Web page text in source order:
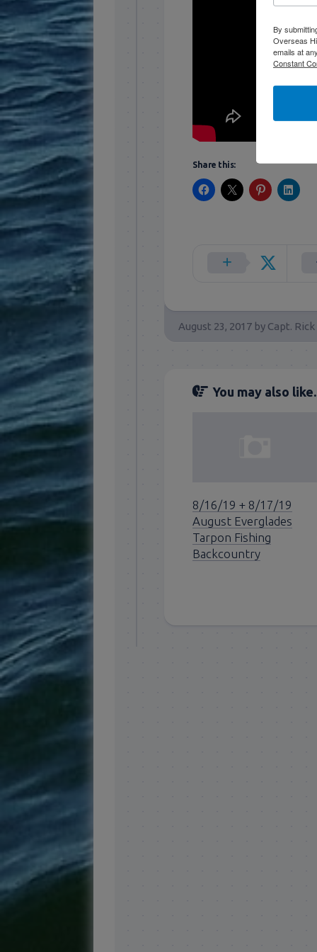
Share this:
August 23, 2017 by Capt.
You may also
8/16/19 + 8/17/19
August Everglades
Tarpon Fishing
Backcountry
By
Overseas
emails at
Constant